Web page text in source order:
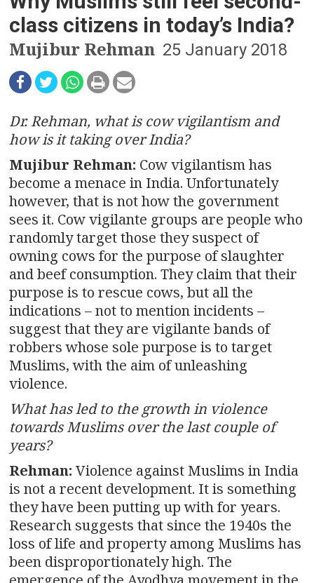
a
v
i
g
a
t
i
o
n
class citizens in today’s India?
Mujibur Rehman 25 January 2018
Dr. Rehman, what is cow vigilantism and
how is it taking over India?
Mujibur Rehman: Cow vigilantism has
become a menace in India. Unfortunately
however, that is not how the government
sees it. Cow vigilante groups are people who
randomly target those they suspect of
owning cows for the purpose of slaughter
and beef consumption. They claim that their
purpose is to rescue cows, but all the
indications – not to mention incidents –
suggest that they are vigilante bands of
robbers whose sole purpose is to target
Muslims, with the aim of unleashing
violence.
What has led to the growth in violence
towards Muslims over the last couple of
years?
Rehman: Violence against Muslims in India
is not a recent development. It is something
they have been putting up with for years.
Research suggests that since the 1940s the
loss of life and property among Muslims has
been disproportionately high. The